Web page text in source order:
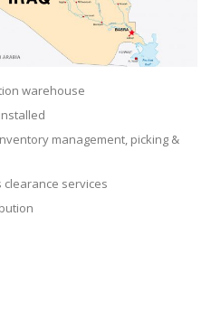
warehouse
management, picking &
clearance services